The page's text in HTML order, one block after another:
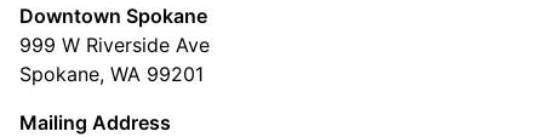
Downtown Spokane
999 W Riverside Ave
Spokane, WA 99201
Mailing Address